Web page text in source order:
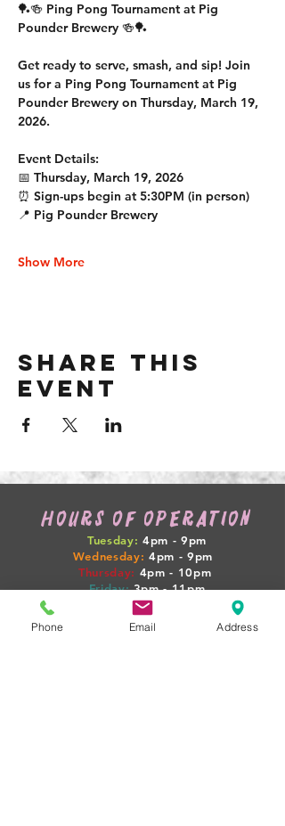
🏓🍻 Ping Pong Tournament at Pig
Pounder Brewery 🍻🏓
Get ready to serve, smash, and sip! Join
us for a Ping Pong Tournament at Pig
Pounder Brewery on Thursday, March 19,
2026.
Event Details:
📅 Thursday, March 19, 2026
⏰ Sign-ups begin at 5:30PM (in person)
📍 Pig Pounder Brewery
Show More
Share this
event
HOURS OF OPERATION
Tuesday: 4pm - 9pm
Wednesday: 4pm - 9pm
Thursday: 4pm - 10pm
Friday: 3pm - 11pm
Saturday: 12pm
Sunday: 12pm
Phone Email Address